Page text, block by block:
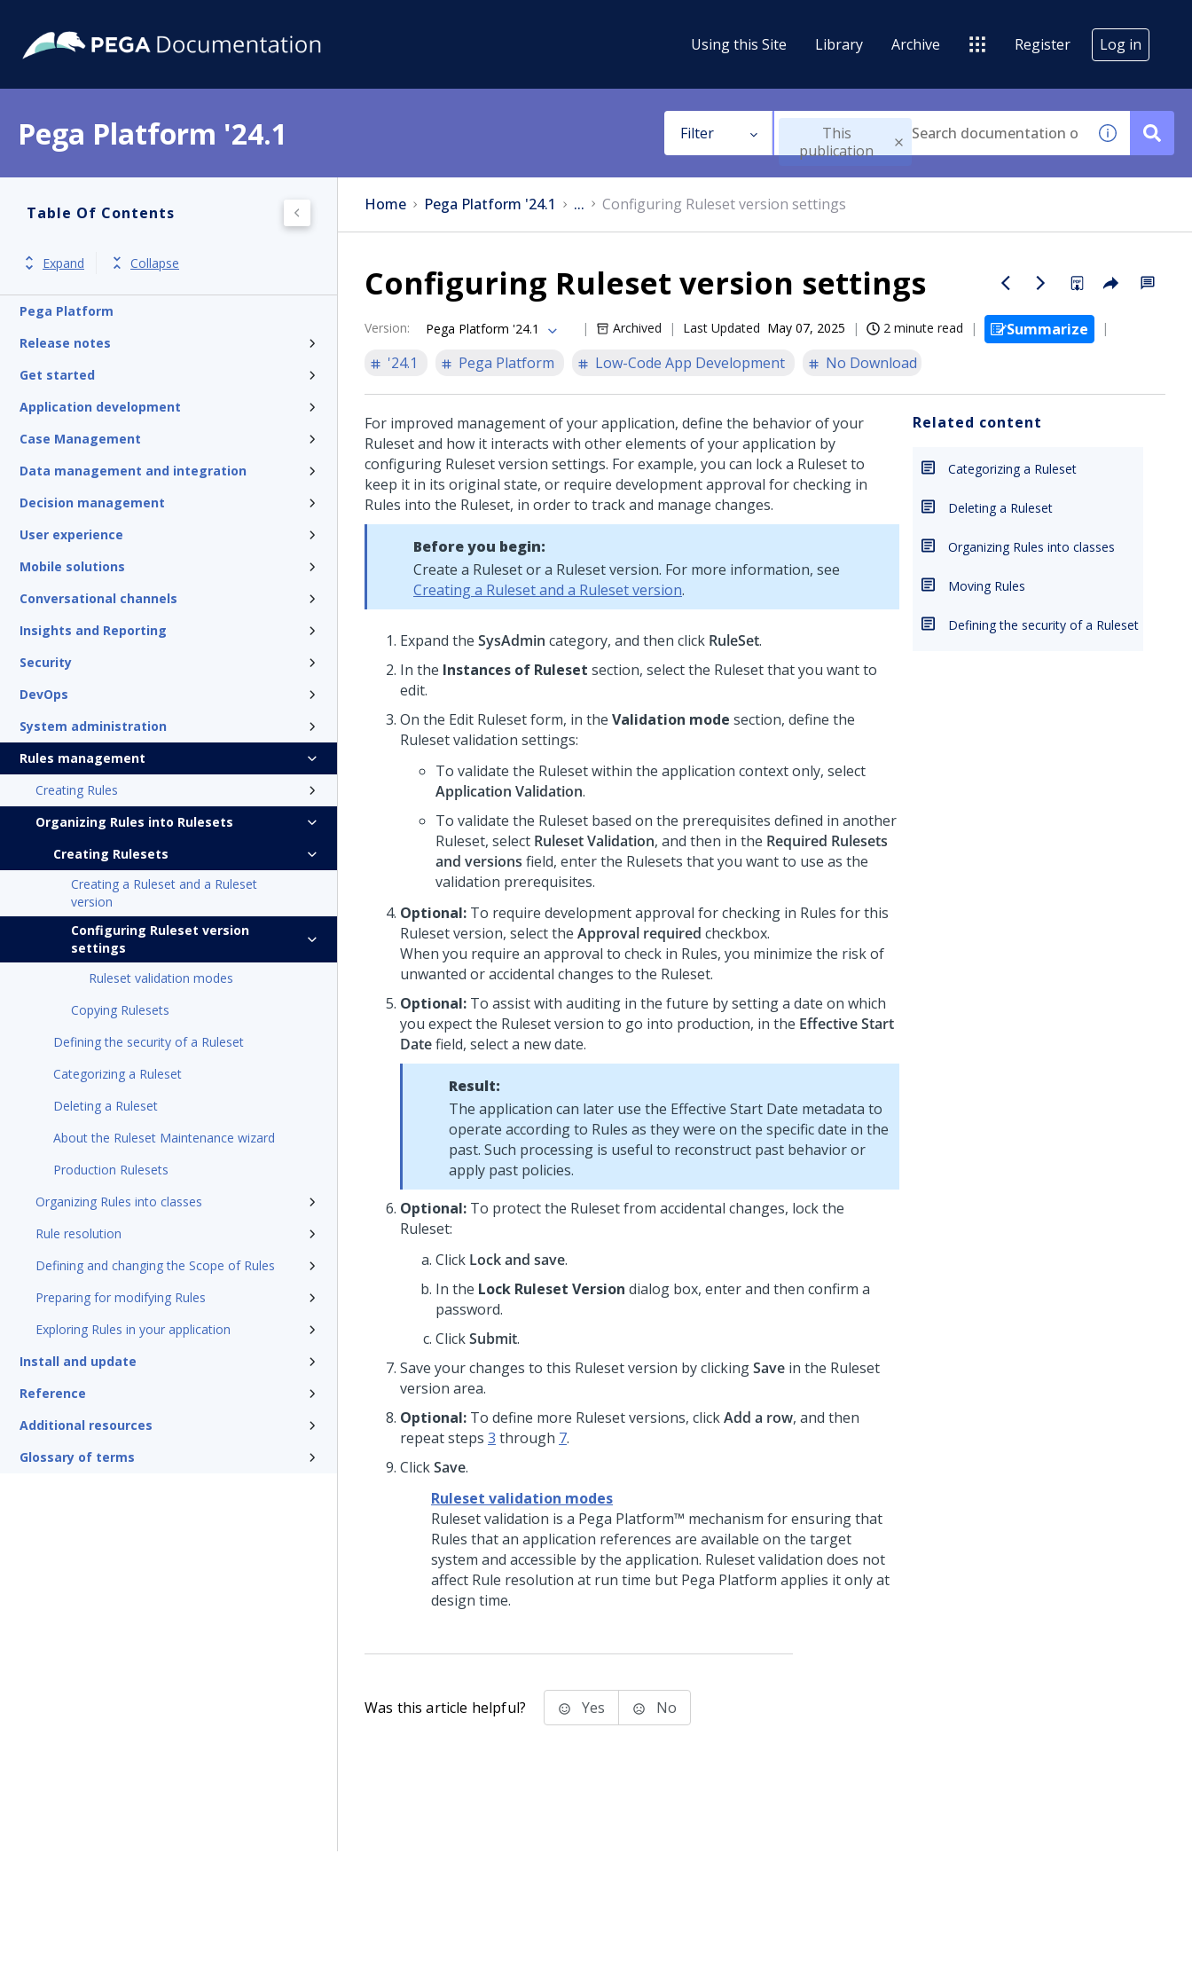
Using this Site Library Archive Register Log in
Pega Platform '24.1 Filter
This
publication
Table Of Contents
Expand Collapse
Pega Platform
Release notes
Get started
Application development
Case Management
Data management and integration
Decision management
User experience
Mobile solutions
Conversational channels
Insights and Reporting
Security
DevOps
System administration
Rules management
Creating Rules
Organizing Rules into Rulesets
Creating Rulesets
Creating a Ruleset and a Ruleset
version
Configuring Ruleset version
settings
Ruleset validation modes
Copying Rulesets
Defining the security of a Ruleset
Categorizing a Ruleset
Deleting a Ruleset
About the Ruleset Maintenance wizard
Production Rulesets
Organizing Rules into classes
Rule resolution
Defining and changing the Scope of Rules
Preparing for modifying Rules
Exploring Rules in your application
Install and update
Reference
Additional resources
Glossary of terms
Home Pega Platform '24.1 ... Configuring Ruleset version settings
Configuring Ruleset version settings
Version: Pega Platform '24.1 Archived Last Updated May 07, 2025 2 minute read
Summarize
'24.1
Pega Platform Low-Code App Development No Download
For improved management of your application, define the behavior of your
Ruleset and how it interacts with other elements of your application by
configuring Ruleset version settings. For example, you can lock a Ruleset to
keep it in its original state, or require development approval for checking in
Rules into the Ruleset, in order to track and manage changes.
Before you begin:
Create a Ruleset or a Ruleset version. For more information, see
Creating a Ruleset and a Ruleset version.
Expand the SysAdmin category, and then click RuleSet.
In the Instances of Ruleset section, select the Ruleset that you want to
edit.
On the Edit Ruleset form, in the Validation mode section, define the
Ruleset validation settings:
To validate the Ruleset within the application context only, select
Application Validation.
To validate the Ruleset based on the prerequisites defined in another
Ruleset, select Ruleset Validation, and then in the Required Rulesets
and versions field, enter the Rulesets that you want to use as the
validation prerequisites.
Optional: To require development approval for checking in Rules for this
Ruleset version, select the Approval required checkbox.
When you require an approval to check in Rules, you minimize the risk of
unwanted or accidental changes to the Ruleset.
Optional: To assist with auditing in the future by setting a date on which
you expect the Ruleset version to go into production, in the Effective Start
Datefield, select a new date.
Result:
The application can later use the Effective Start Date metadata to
operate according to Rules as they were on the specific date in the
past. Such processing is useful to reconstruct past behavior or
apply past policies.
Optional: To protect the Ruleset from accidental changes, lock the
Ruleset:
Click Lock and save.
In the Lock Ruleset Version dialog box, enter and then confirm a
password.
ClickSubmit.
Save your changes to this Ruleset version by clickingSave in the Ruleset
version area.
Optional: To define more Ruleset versions, clickAdd a row, and then
repeat steps 3 through 7.
ClickSave.
Ruleset validation modes
Ruleset validation is a Pega Platform™ mechanism for ensuring that
Rules that an application references are available on the target
system and accessible by the application. Ruleset validation does not
affect Rule resolution at run time but Pega Platform applies it only at
design time.
Related content
Categorizing a Ruleset
Deleting a Ruleset
Organizing Rules into classes
Moving Rules
Defining the security of a Ruleset
Was this article helpful? Yes No